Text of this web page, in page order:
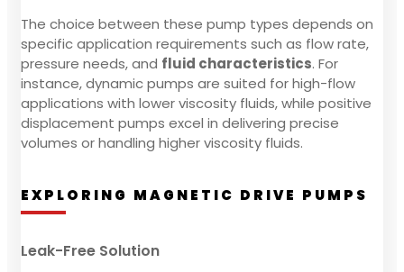
The choice between these pump types depends on
specific application requirements such as flow rate,
pressure needs, and fluid characteristics. For
instance, dynamic pumps are suited for high-flow
applications with lower viscosity fluids, while positive
displacement pumps excel in delivering precise
volumes or handling higher viscosity fluids.
EXPLORING MAGNETIC DRIVE PUMPS
Leak-Free Solution